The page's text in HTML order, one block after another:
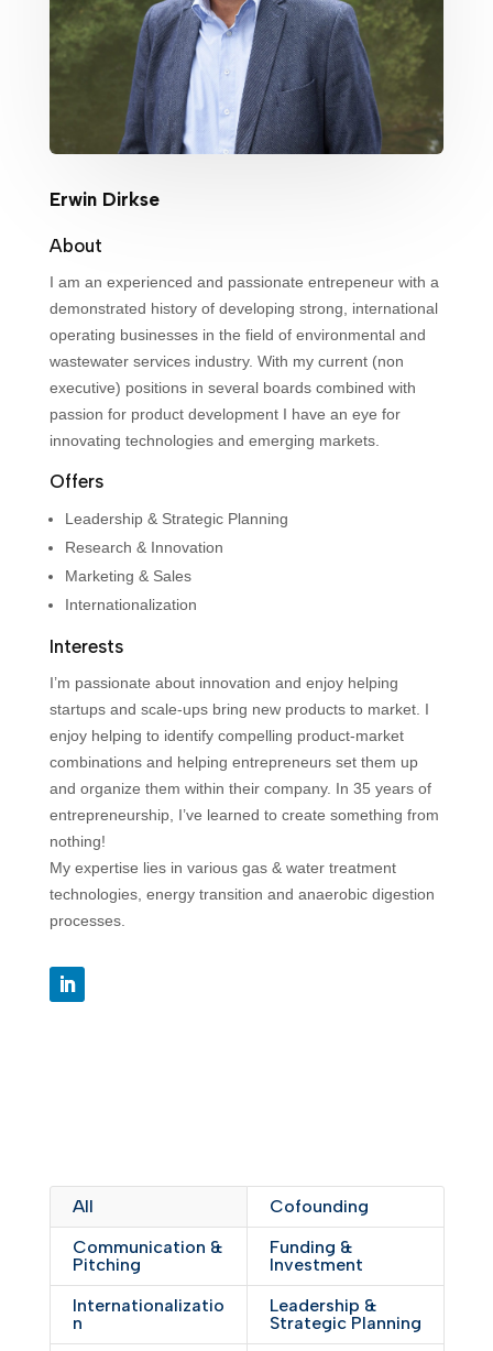
Erwin Dirkse
About
I am an experienced and passionate entrepeneur with a
demonstrated history of developing strong, international
operating businesses in the field of environmental and
wastewater services industry. With my current (non
executive) positions in several boards combined with
passion for product development I have an eye for
innovating technologies and emerging markets.
Offers
Leadership & Strategic Planning
Research & Innovation
Marketing & Sales
Internationalization
Interests
I’m passionate about innovation and enjoy helping
startups and scale-ups bring new products to market. I
enjoy helping to identify compelling product-market
combinations and helping entrepreneurs set them up
and organize them within their company. In 35 years of
entrepreneurship, I’ve learned to create something from
nothing!
My expertise lies in various gas & water treatment
technologies, energy transition and anaerobic digestion
processes.
All
Cofounding
Communication &
Pitching
Funding &
Investment
Internationalizatio
n
Leadership &
Strategic Planning